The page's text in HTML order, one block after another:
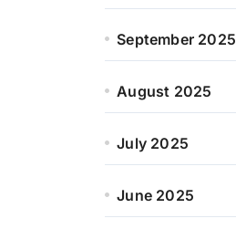
September 2025
August 2025
July 2025
June 2025